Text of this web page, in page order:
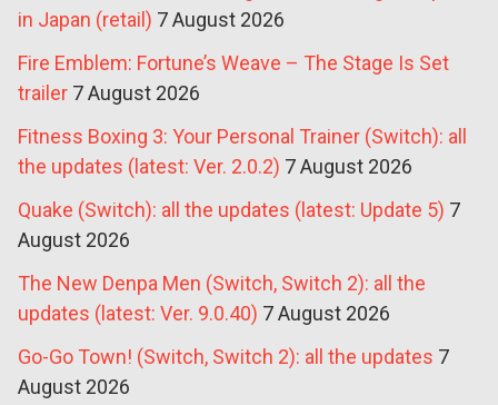
in Japan (retail) 7 August 2026
Fire Emblem: Fortune’s Weave – The Stage Is Set
trailer 7 August 2026
Fitness Boxing 3: Your Personal Trainer (Switch): all
the updates (latest: Ver. 2.0.2) 7 August 2026
Quake (Switch): all the updates (latest: Update 5) 7
August 2026
The New Denpa Men (Switch, Switch 2): all the
updates (latest: Ver. 9.0.40) 7 August 2026
Go-Go Town! (Switch, Switch 2): all the updates 7
August 2026